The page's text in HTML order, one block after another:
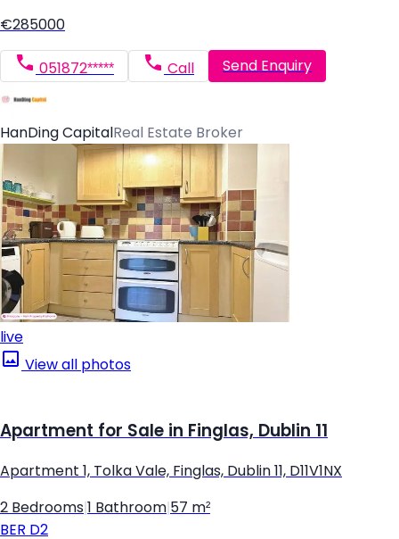
€285000
051872***** Call Send Enquiry
HanDing Capital Real Estate Broker
live
View all photos
Apartment for Sale in Finglas, Dublin 11
Apartment 1, Tolka Vale, Finglas, Dublin 11, D11V1NX
2 Bedrooms 1 Bathroom 57 m²
BER D2